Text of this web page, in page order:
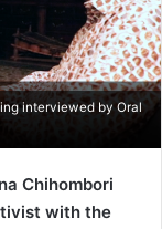
interviewed by Oral
Chihombori
with the